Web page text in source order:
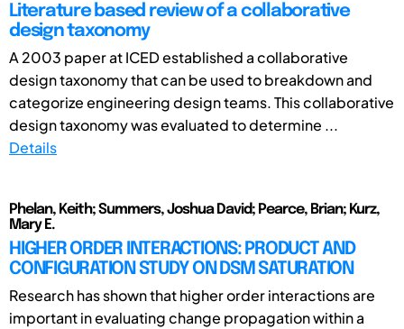
Literature based review of a collaborative
design taxonomy
A 2003 paper at ICED established a collaborative
design taxonomy that can be used to breakdown and
categorize engineering design teams. This collaborative
design taxonomy was evaluated to determine ...
Details
Phelan, Keith; Summers, Joshua David; Pearce, Brian; Kurz,
Mary E.
HIGHER ORDER INTERACTIONS: PRODUCT AND
CONFIGURATION STUDY ON DSM SATURATION
Research has shown that higher order interactions are
important in evaluating change propagation within a